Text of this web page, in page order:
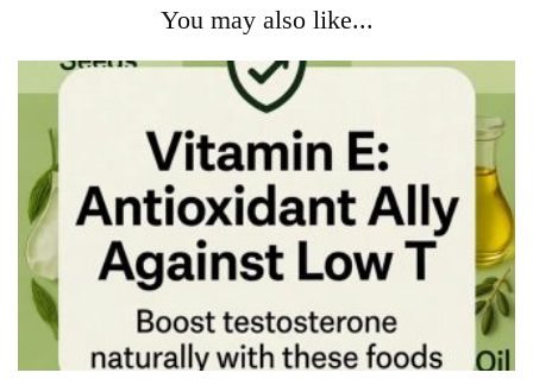
You may also like...